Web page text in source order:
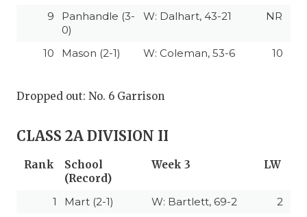
9
Panhandle (3-
0)
W: Dalhart, 43-21 NR
10 Mason (2-1) W: Coleman, 53-6 10
Dropped out: No. 6 Garrison
CLASS 2A DIVISION II
Rank
School
(Record)
Week 3 LW
1 Mart (2-1) W: Bartlett, 69-2
2